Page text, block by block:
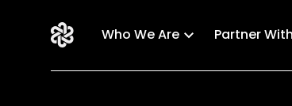
Who We Are Partner